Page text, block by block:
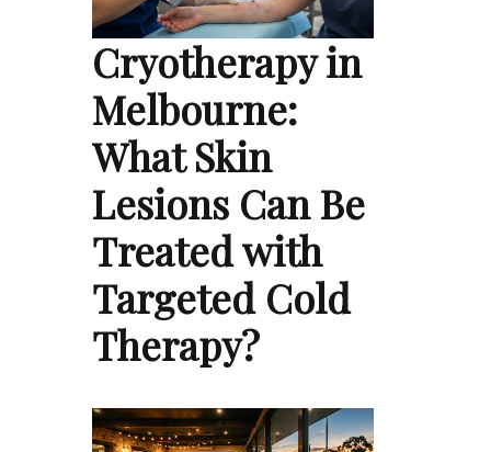
Cryotherapy in
Melbourne:
What Skin
Lesions Can Be
Treated with
Targeted Cold
Therapy?